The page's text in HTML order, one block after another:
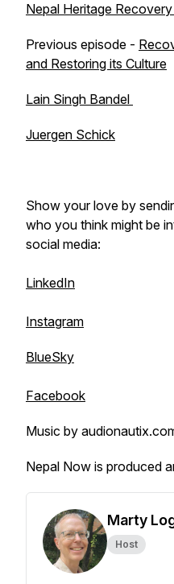
Nepal Heritage
Previous episode -
and Restoring its Culture
Lain Singh Bandel
Juergen Schick
Show your love by
who you think might be
social media:
LinkedIn
Instagram
BlueSky
Facebook
Music by
Nepal Now is produced
Marty
Host